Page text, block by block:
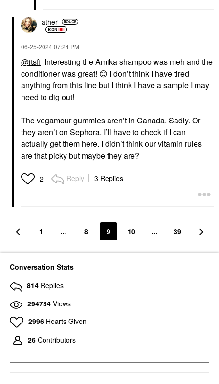
ather
‎06-25-202407:24 PM
@itsfi Interesting the Amika shampoo was meh and the
conditioner was great! 😊 I don’t think I have tired
anything from this line but I think I have a sample I may
need to dig out!
The vegamour gummies aren’t in Canada. Sadly. Or
they aren’t on Sephora. I’ll have to check if I can
actually get them here. I didn’t think our vitamin rules
are that picky but maybe they are?
2 Reply 3 Replies
1 … 8 9 10 … 39
Conversation Stats
814 Replies
294734 Views
2996 Hearts Given
26 Contributors